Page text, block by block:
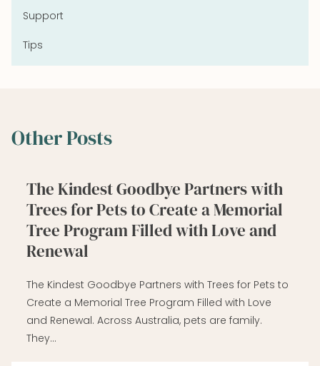
Support
Tips
Other Posts
The Kindest Goodbye Partners with
Trees for Pets to Create a Memorial
Tree Program Filled with Love and
Renewal
The Kindest Goodbye Partners with Trees for Pets to
Create a Memorial Tree Program Filled with Love
and Renewal. Across Australia, pets are family.
They…